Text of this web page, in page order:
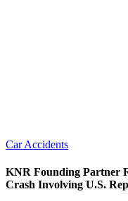
Car Accidents
KNR Founding Partner
Crash Involving U.S.